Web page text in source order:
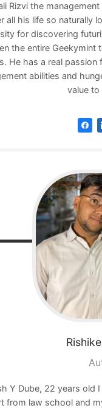
Rizvi the
all his life so naturally
for discovering
the entire Geekymint
He has a real
abilities and
value to
Y Dube, 22 years old
from law school and